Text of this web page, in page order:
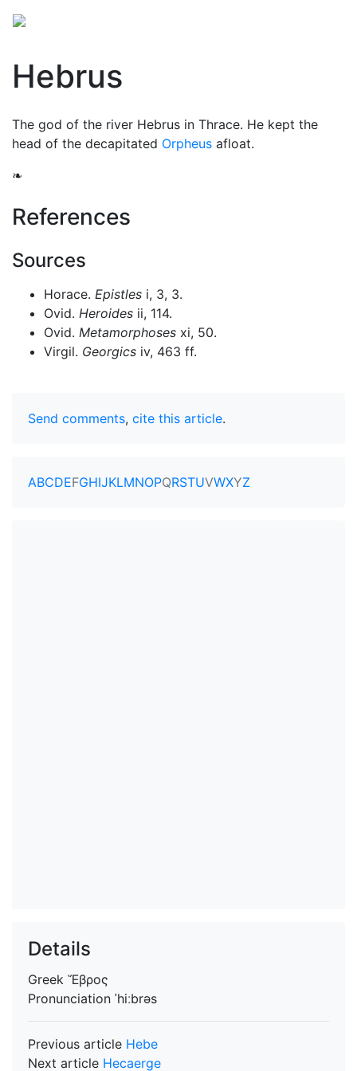
Hebrus
The god of the river Hebrus in Thrace. He kept the
head of the decapitated Orpheus afloat.
❧
References
Sources
Horace. Epistles i, 3, 3.
Ovid. Heroides ii, 114.
Ovid. Metamorphoses xi, 50.
Virgil. Georgics iv, 463 ff.
Send comments, cite this article.
ABCDEFGHIJKLMNOPQRSTUVWXYZ
Details
Greek Ἕβρος
Pronunciation ˈhiːbrəs
Previous article Hebe
Next article Hecaerge